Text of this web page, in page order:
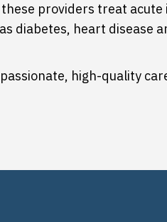
providers treat acute
diabetes, heart disease
high-quality